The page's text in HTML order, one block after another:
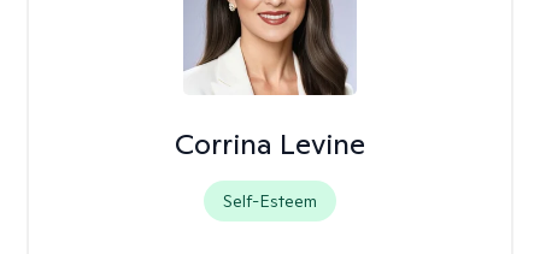
Corrina Levine
Self-Esteem